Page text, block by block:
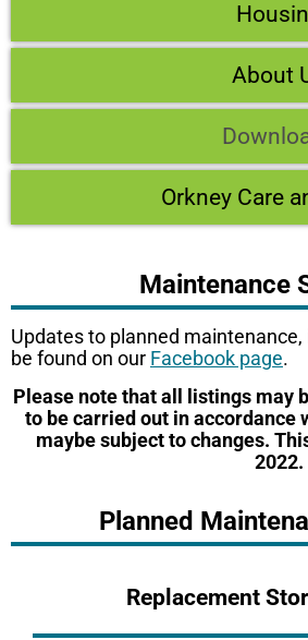
About
Orkney Care
Maintenance
Updates to planned
be found on our Facebook page.
Please note that all listings may
to be carried out in accordance
maybe subject to changes.
2022.
Planned
Replacement